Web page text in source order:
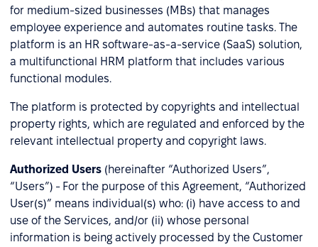
for medium-sized businesses (MBs) that manages
employee experience and automates routine tasks. The
platform is an HR software-as-a-service (SaaS) solution,
a multifunctional HRM platform that includes various
functional modules.
The platform is protected by copyrights and intellectual
property rights, which are regulated and enforced by the
relevant intellectual property and copyright laws.
Authorized Users (hereinafter “Authorized Users”,
“Users”) - For the purpose of this Agreement, “Authorized
User(s)” means individual(s) who: (i) have access to and
use of the Services, and/or (ii) whose personal
information is being actively processed by the Customer